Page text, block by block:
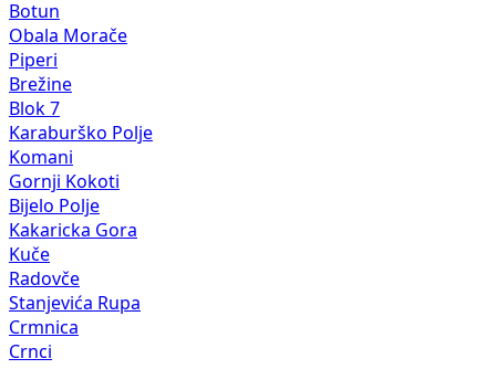
Botun
Obala Morače
Piperi
Brežine
Blok 7
Karaburško Polje
Komani
Gornji Kokoti
Bijelo Polje
Kakaricka Gora
Kuče
Radovče
Stanjevića Rupa
Crmnica
Crnci